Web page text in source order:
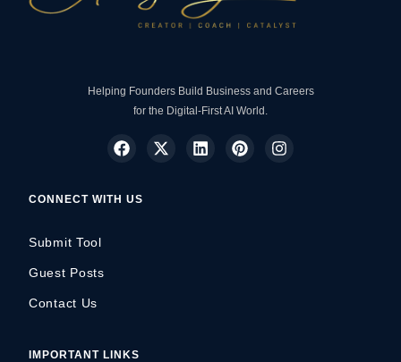
Helping Founders Build Business and Careers
for the Digital-First AI World.
CONNECT WITH US
Submit Tool
Guest Posts
Contact Us
IMPORTANT LINKS